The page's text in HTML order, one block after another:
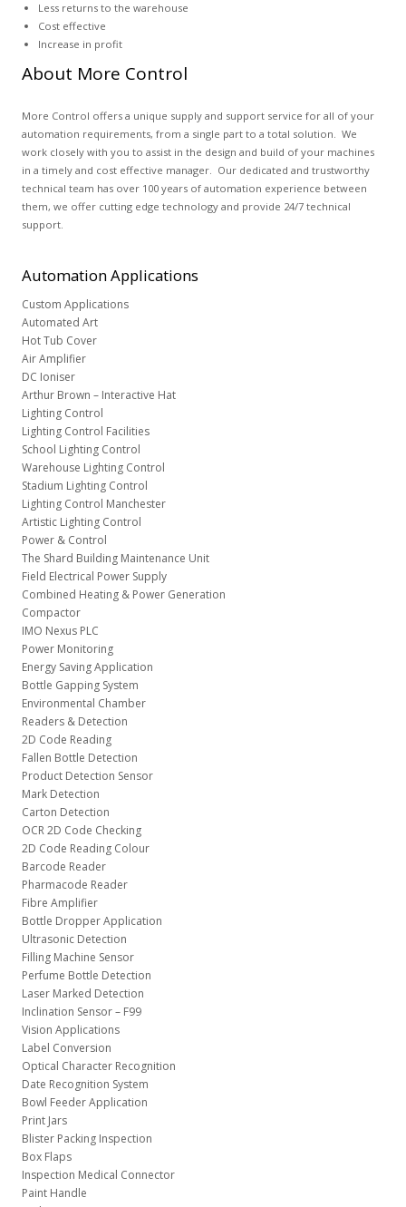
Less returns to the warehouse
Cost effective
Increase in profit
About More Control
More Control offers a unique supply and support service for all of your
automation requirements, from a single part to a total solution. We
work closely with you to assist in the design and build of your machines
in a timely and cost effective manager. Our dedicated and trustworthy
technical team has over 100 years of automation experience between
them, we offer cutting edge technology and provide 24/7 technical
support.
AutomationApplications
Custom Applications
Automated Art
Hot Tub Cover
Air Amplifier
DC Ioniser
Arthur Brown – Interactive Hat
Lighting Control
Lighting Control Facilities
School Lighting Control
Warehouse Lighting Control
Stadium Lighting Control
Lighting Control Manchester
Artistic Lighting Control
Power & Control
The Shard Building Maintenance Unit
Field Electrical Power Supply
Combined Heating & Power Generation
Compactor
IMO Nexus PLC
Power Monitoring
Energy Saving Application
Bottle Gapping System
Environmental Chamber
Readers & Detection
2D Code Reading
Fallen Bottle Detection
Product Detection Sensor
Mark Detection
Carton Detection
OCR 2D Code Checking
2D Code Reading Colour
Barcode Reader
Pharmacode Reader
Fibre Amplifier
Bottle Dropper Application
Ultrasonic Detection
Filling Machine Sensor
Perfume Bottle Detection
Laser Marked Detection
Inclination Sensor – F99
Vision Applications
Label Conversion
Optical Character Recognition
Date Recognition System
Bowl Feeder Application
Print Jars
Blister Packing Inspection
Box Flaps
Inspection Medical Connector
Paint Handle